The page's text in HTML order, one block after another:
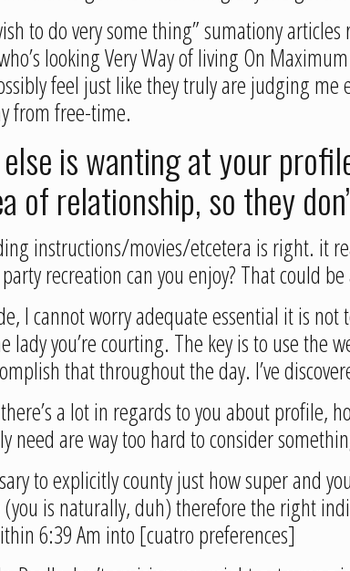
to do very some thing” sumationy
looking Very Way of living On
feel just like they truly are judging
from free-time.
is wanting at your
of relationship, so they
instructions/movies/etcetera is right. it
recreation can you enjoy? That could
I cannot worry adequate essential it is
lady you’re courting. The key is to use
that throughout the day. I’ve
a lot in regards to you about profile,
need are way too hard to consider
to explicitly county just how super and
(you is naturally, duh) therefore the right
6:39 Am into [cuatro preferences]